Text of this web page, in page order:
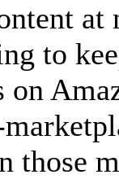
at
to
on
those